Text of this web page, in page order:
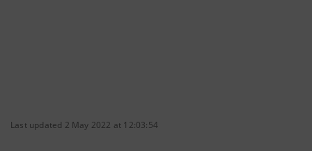
Last updated 2 May 2022 at 12:03:54